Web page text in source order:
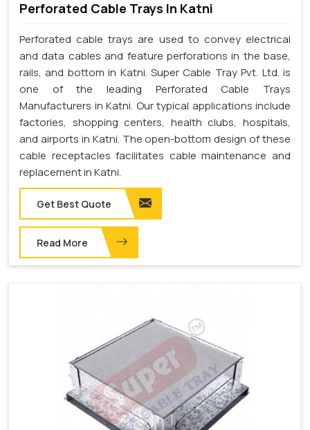
Perforated Cable Trays In Katni
Perforated cable trays are used to convey electrical
and data cables and feature perforations in the base,
rails, and bottom in Katni. Super Cable Tray Pvt. Ltd. is
one of the leading Perforated Cable Trays
Manufacturers in Katni. Our typical applications include
factories, shopping centers, health clubs, hospitals,
and airports in Katni. The open-bottom design of these
cable receptacles facilitates cable maintenance and
replacement in Katni.
Get Best Quote
Read More